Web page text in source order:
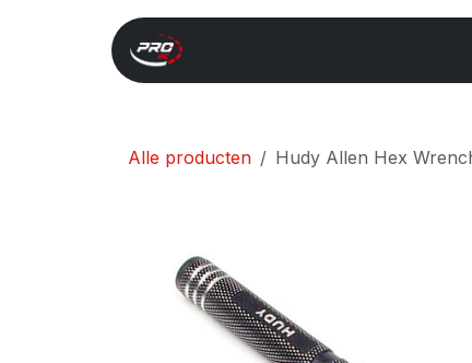
Overslaan naar inhoud
Alle producten Hudy Allen Hex